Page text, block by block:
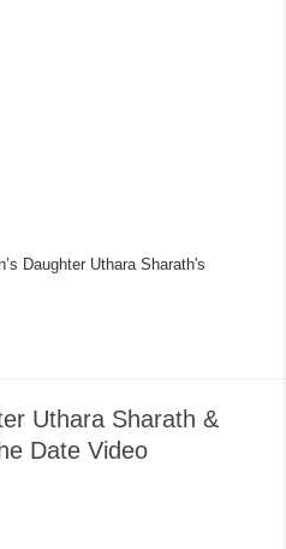
Daughter Uthara Sharath's
Uthara Sharath &
Date Video